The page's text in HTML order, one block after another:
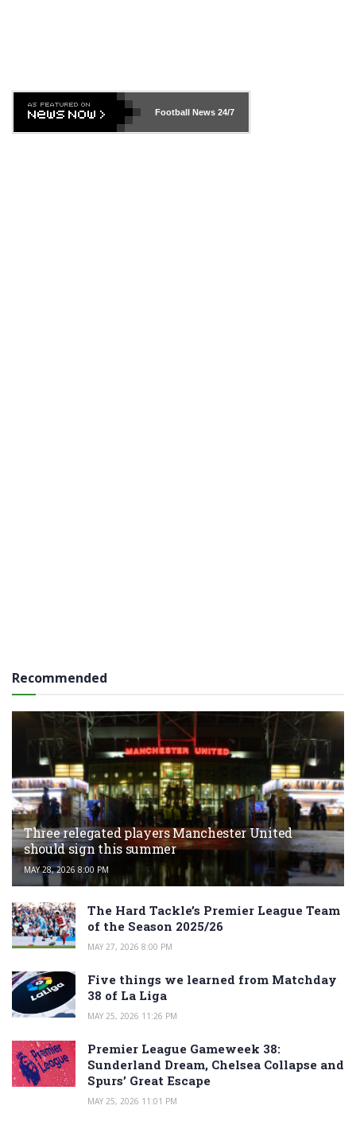
Football News24/7
Recommended
Three relegated players Manchester United
should sign this summer
MAY 28, 2026 8:00 PM
The Hard Tackle’s Premier League Team
of the Season 2025/26
MAY 27, 2026 8:00 PM
Five things we learned from Matchday
38 of La Liga
MAY 25, 2026 11:26 PM
Premier League Gameweek 38:
Sunderland Dream, Chelsea Collapse and
Spurs’ Great Escape
MAY 25, 2026 11:01 PM